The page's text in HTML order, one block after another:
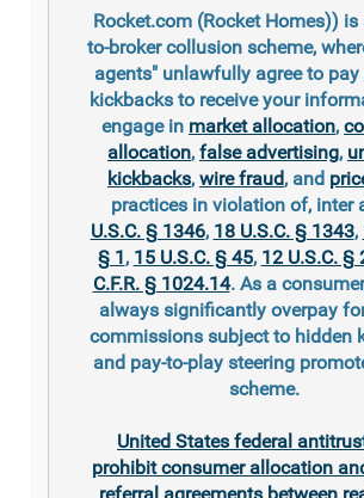
Rocket.com (Rocket Homes)) is
to-broker collusion scheme,
agents" unlawfully agree to
kickbacks to receive your
engage in market allocation,
allocation, false advertising,
kickbacks, wire fraud, and
practices in violation of, inter
U.S.C. § 1346, 18 U.S.C. § 1343,
§ 1, 15 U.S.C. § 45, 12 U.S.C. §
C.F.R. § 1024.14. As a
always significantly overpay
commissions subject to hidden
and pay-to-play steering
scheme.
United States federal
prohibit consumer allocation